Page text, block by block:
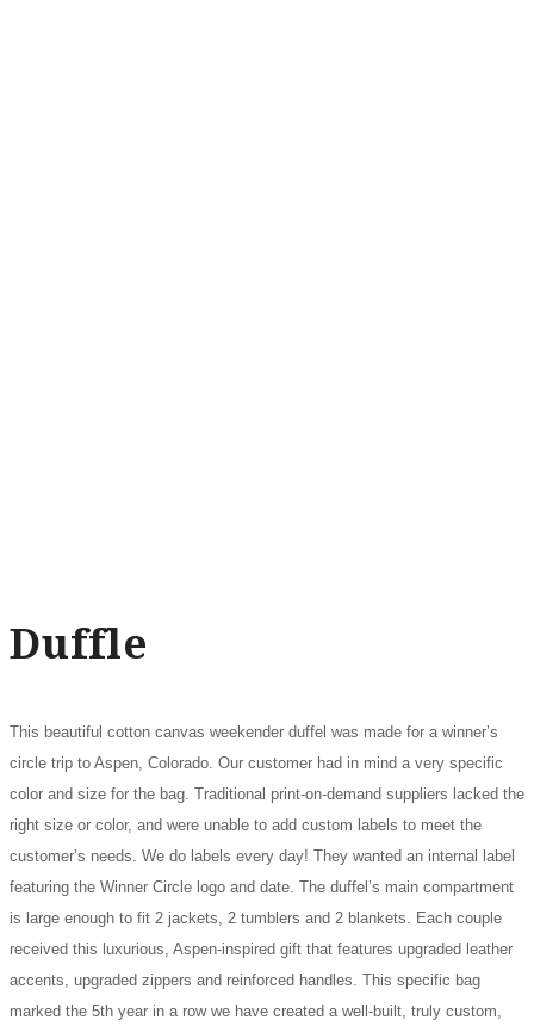
Duffle
This beautiful cotton canvas weekender duffel was made for a winner’s
circle trip to Aspen, Colorado. Our customer had in mind a very specific
color and size for the bag. Traditional print-on-demand suppliers lacked the
right size or color, and were unable to add custom labels to meet the
customer’s needs. We do labels every day! They wanted an internal label
featuring the Winner Circle logo and date. The duffel’s main compartment
is large enough to fit 2 jackets, 2 tumblers and 2 blankets. Each couple
received this luxurious, Aspen-inspired gift that features upgraded leather
accents, upgraded zippers and reinforced handles. This specific bag
marked the 5th year in a row we have created a well-built, truly custom,